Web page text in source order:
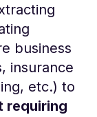
business
insurance
etc.) to
requiring